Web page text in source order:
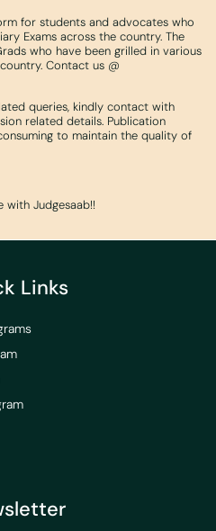
for students and advocates who
Exams across the country. The
who have been grilled in various
Contact us @
queries, kindly contact with
related details. Publication
to maintain the quality of
with Judgesaab!!
Links